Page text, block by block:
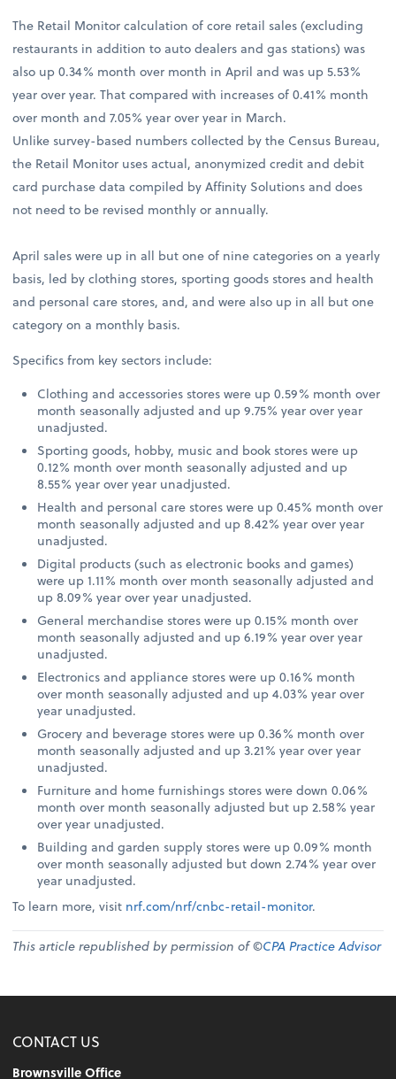
The Retail Monitor calculation of core retail sales (excluding
restaurants in addition to auto dealers and gas stations) was
also up 0.34% month over month in April and was up 5.53%
year over year. That compared with increases of 0.41% month
over month and 7.05% year over year in March.
Unlike survey-based numbers collected by the Census Bureau,
the Retail Monitor uses actual, anonymized credit and debit
card purchase data compiled by Affinity Solutions and does
not need to be revised monthly or annually.
April sales were up in all but one of nine categories on a yearly
basis, led by clothing stores, sporting goods stores and health
and personal care stores, and, and were also up in all but one
category on a monthly basis.
Specifics from key sectors include:
Clothing and accessories stores were up 0.59% month over
month seasonally adjusted and up 9.75% year over year
unadjusted.
Sporting goods, hobby, music and book stores were up
0.12% month over month seasonally adjusted and up
8.55% year over year unadjusted.
Health and personal care stores were up 0.45% month over
month seasonally adjusted and up 8.42% year over year
unadjusted.
Digital products (such as electronic books and games)
were up 1.11% month over month seasonally adjusted and
up 8.09% year over year unadjusted.
General merchandise stores were up 0.15% month over
month seasonally adjusted and up 6.19% year over year
unadjusted.
Electronics and appliance stores were up 0.16% month
over month seasonally adjusted and up 4.03% year over
year unadjusted.
Grocery and beverage stores were up 0.36% month over
month seasonally adjusted and up 3.21% year over year
unadjusted.
Furniture and home furnishings stores were down 0.06%
month over month seasonally adjusted but up 2.58% year
over year unadjusted.
Building and garden supply stores were up 0.09% month
over month seasonally adjusted but down 2.74% year over
year unadjusted.
To learn more, visit nrf.com/nrf/cnbc-retail-monitor.
This article republished by permission of ©CPA Practice Advisor
CONTACT US
Brownsville Office